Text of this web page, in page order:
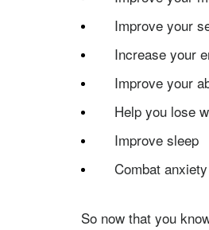
Improve your
Increase your
Improve your
Help you lose
Improve sleep
Combat
So now that you